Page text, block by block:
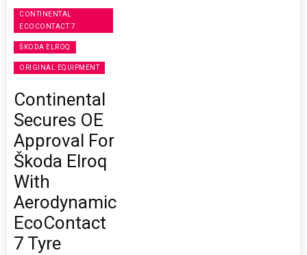
CONTINENTAL
ECOCONTACT 7
ŠKODA ELROQ
ORIGINAL EQUIPMENT
Continental
Secures OE
Approval For
Škoda Elroq
With
Aerodynamic
EcoContact
7 Tyre